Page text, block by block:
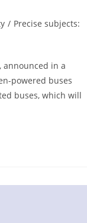
/ Precise subjects:
announced in a
powered buses
buses, which will